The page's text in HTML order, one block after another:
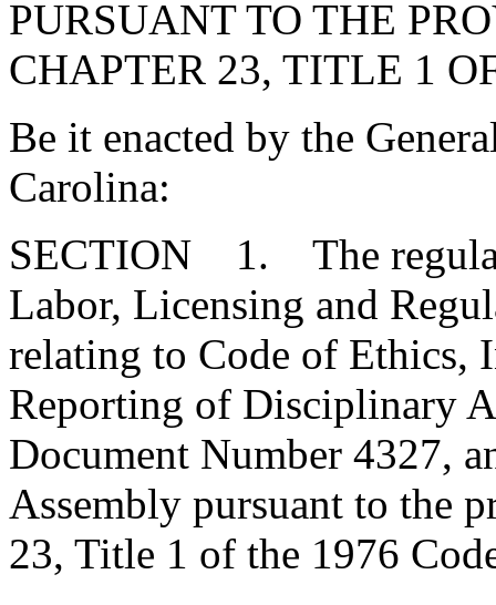
PURSUANT TO THE
CHAPTER 23, TITLE 1
Be it enacted by the
Carolina:
SECTION 1. The
Labor, Licensing and
relating to Code of Ethics,
Reporting of Disciplinary
Document Number 4327,
Assembly pursuant to the
23, Title 1 of the 1976